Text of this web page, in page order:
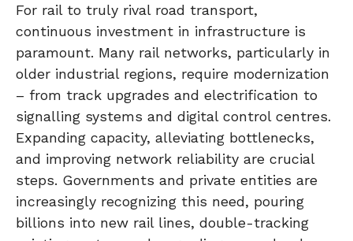
For rail to truly rival road transport,
continuous investment in infrastructure is
paramount. Many rail networks, particularly in
older industrial regions, require modernization
– from track upgrades and electrification to
signalling systems and digital control centres.
Expanding capacity, alleviating bottlenecks,
and improving network reliability are crucial
steps. Governments and private entities are
increasingly recognizing this need, pouring
billions into new rail lines, double-tracking